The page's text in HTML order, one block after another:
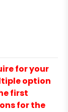
for your
option
first
for the